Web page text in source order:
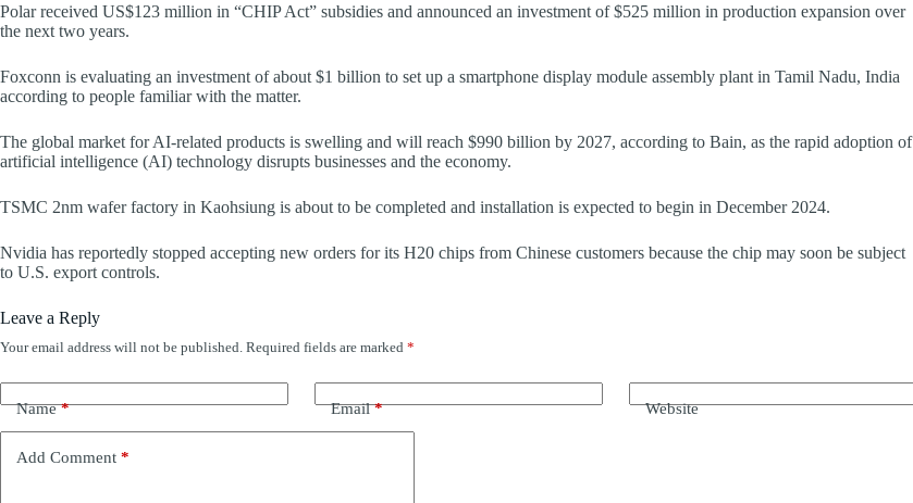
Polar received US$123 million in “CHIP Act” subsidies and announced an investment of $525 million in production expansion over
the next two years.
Foxconn is evaluating an investment of about $1 billion to set up a smartphone display module assembly plant in Tamil Nadu, India
according to people familiar with the matter.
The global market for AI-related products is swelling and will reach $990 billion by 2027, according to Bain, as the rapid adoption of
artificial intelligence (AI) technology disrupts businesses and the economy.
TSMC 2nm wafer factory in Kaohsiung is about to be completed and installation is expected to begin in December 2024.
Nvidia has reportedly stopped accepting new orders for its H20 chips from Chinese customers because the chip may soon be subject
to U.S. export controls.
Leave a Reply
Your email address will not be published. Required fields are marked *
Name* Email* Website
Add Comment *